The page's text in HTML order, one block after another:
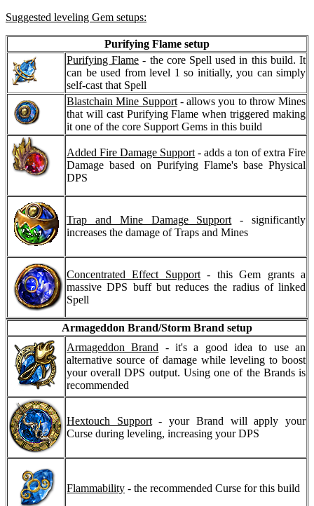
Suggested leveling Gem setups:
Purifying Flame setup
Purifying Flame - the core Spell used in this build. It
can be used from level 1 so initially, you can simply
self-cast that Spell
Blastchain Mine Support- allows you to throw Mines
that will cast Purifying Flame when triggered making
it one of the core Support Gems in this build
Added Fire Damage Support - adds a ton of extra Fire
Damage based on Purifying Flame's base Physical
DPS
Trap and Mine Damage Support - significantly
increases the damage of Traps and Mines
Concentrated Effect Support- this Gem grants a
massive DPS buff but reduces the radius of linked
Spell
Armageddon Brand/Storm Brand setup
Armageddon Brand - it's a good idea to use an
alternative source of damage while leveling to boost
your overall DPS output. Using one of the Brands is
recommended
Hextouch Support- your Brand will apply your
Curse during leveling, increasing your DPS
Flammability - the recommended Curse for this build